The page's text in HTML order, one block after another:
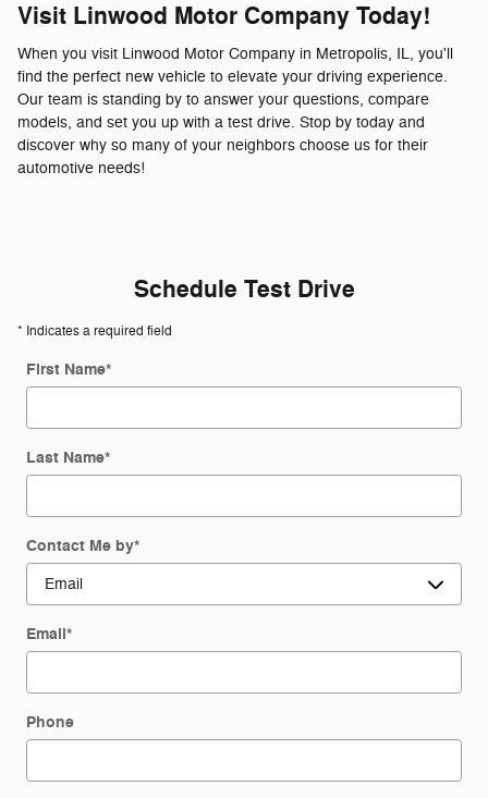
Visit Linwood Motor Company Today!
When you visit Linwood Motor Company in Metropolis, IL, you'll
find the perfect new vehicle to elevate your driving experience.
Our team is standing by to answer your questions, compare
models, and set you up with a test drive. Stop by today and
discover why so many of your neighbors choose us for their
automotive needs!
Schedule Test Drive
* Indicates a required field
First Name*
Last Name*
Contact Me by*
Email*
Phone